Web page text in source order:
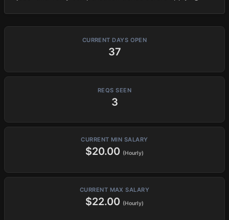
CURRENT DAYS OPEN
37
REQS SEEN
3
CURRENT MIN SALARY
$20.00 (Hourly)
CURRENT MAX SALARY
$22.00 (Hourly)